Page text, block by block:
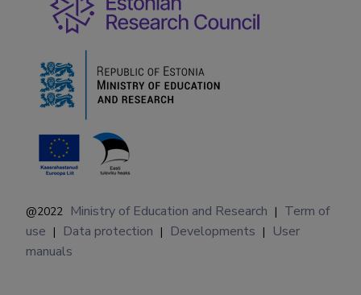
@2022 Ministry of Education and Research | Term of
use | Data protection | Developments |
User
manuals